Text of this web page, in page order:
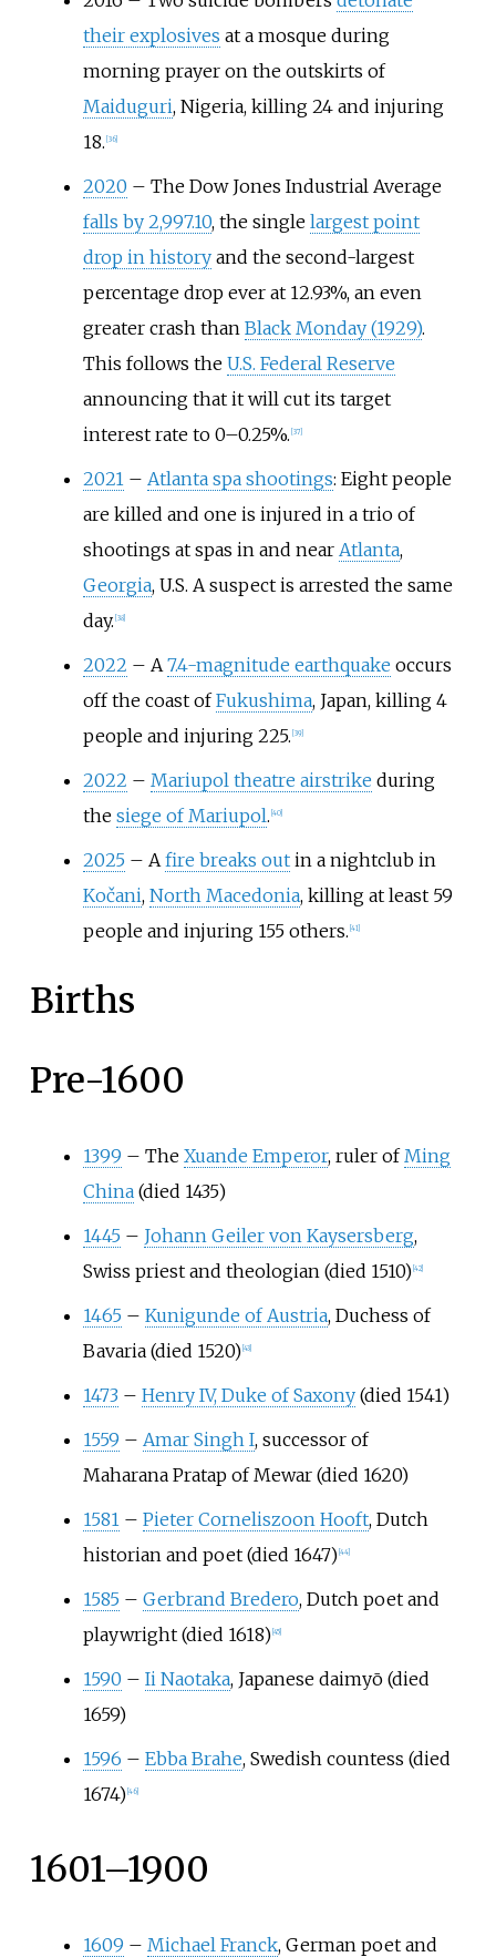
their explosives at a mosque during
morning prayer on the outskirts of
Maiduguri, Nigeria, killing 24 and injuring
18. [36]
2020 – The Dow Jones Industrial Average
falls by 2,997.10, the single largest point
drop in historyand the second-largest
percentage drop ever at 12.93%, an even
greater crash than Black Monday (1929).
This follows the U.S. Federal Reserve
announcing that it will cut its target
interest rate to 0–0.25%. [37]
2021 – Atlanta spa shootings: Eight people
are killed and one is injured in a trio of
shootings at spas in and near Atlanta,
Georgia, U.S. A suspect is arrested the same
day. [38]
2022 – A7.4-magnitude earthquake occurs
off the coast ofFukushima, Japan, killing 4
people and injuring 225. [39]
2022 – Mariupol theatre airstrike during
the siege of Mariupol. 40]
2025 – Afire breaks outin a nightclub in
Kočani, North Macedonia, killing at least 59
people and injuring 155 others. 41]
Births
Pre-1600
1399 – The Xuande Emperor, ruler of Ming
China(died 1435)
1445 – Johann Geiler von Kaysersberg,
Swiss priest and theologian (died 1510) 42]
1465 – Kunigunde of Austria, Duchess of
Bavaria (died 1520) 43]
1473 – Henry IV, Duke of Saxony(died 1541)
1559 – Amar Singh I, successor of
Maharana Pratap of Mewar (died 1620)
1581 – Pieter Corneliszoon Hooft, Dutch
historian and poet (died 1647) 44]
1585 – Gerbrand Bredero, Dutch poet and
playwright (died 1618) 45]
1590 – Ii Naotaka, Japanese daimyō (died
1659)
1596 – Ebba Brahe, Swedish countess (died
1674) 46]
1601–1900
1609 – Michael Franck, German poet and